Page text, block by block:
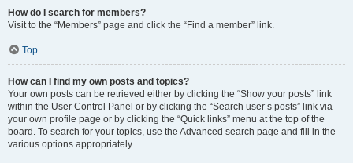
How do I search for members?
Visit to the “Members” page and click the “Find a member” link.
Top
How can I find my own posts and topics?
Your own posts can be retrieved either by clicking the “Show your posts” link
within the User Control Panel or by clicking the “Search user’s posts” link via
your own profile page or by clicking the “Quick links” menu at the top of the
board. To search for your topics, use the Advanced search page and fill in the
various options appropriately.